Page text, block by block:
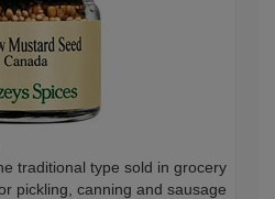
traditional type sold in grocery
pickling, canning and sausage